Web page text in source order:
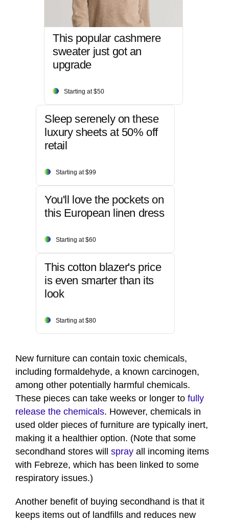
This popular cashmere
sweater just got an
upgrade
Starting at $50
Sleep serenely on these
luxury sheets at 50% off
retail
Starting at $99
You'll love the pockets on
this European linen dress
Starting at $60
This cotton blazer's price
is even smarter than its
look
Starting at $80
New furniture can contain toxic chemicals,
including formaldehyde, a known carcinogen,
among other potentially harmful chemicals.
These pieces can take weeks or longer to fully
release the chemicals. However, chemicals in
used older pieces of furniture are typically inert,
making it a healthier option. (Note that some
secondhand stores will spray all incoming items
with Febreze, which has been linked to some
respiratory issues.)
Another benefit of buying secondhand is that it
keeps items out of landfills and reduces new